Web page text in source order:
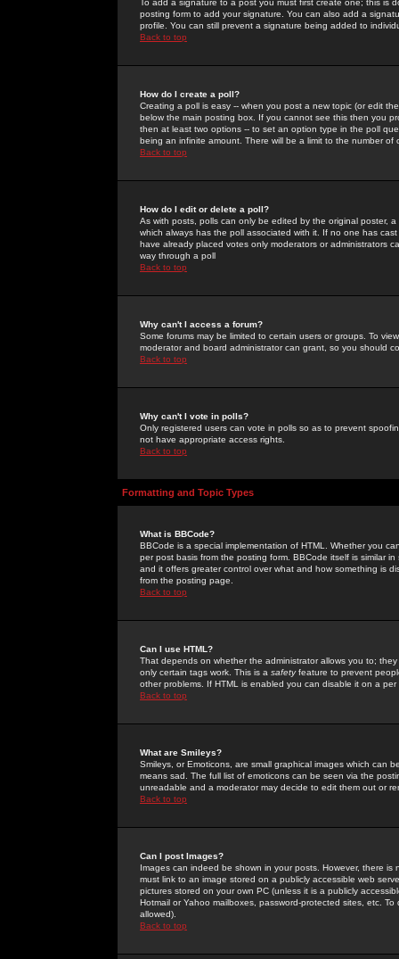
To add a signature to a post you must first create one; this
posting form to add your signature. You can also add a
profile. You can still prevent a signature being added to
Back to top
How do I create a poll?
Creating a poll is easy -- when you post a new topic (or edit
below the main posting box. If you cannot see this then you
then at least two options -- to set an option type in the poll
being an infinite amount. There will be a limit to the number
Back to top
How do I edit or delete a poll?
As with posts, polls can only be edited by the original poster,
which always has the poll associated with it. If no one has
have already placed votes only moderators or administrators
way through a poll
Back to top
Why can't I access a forum?
Some forums may be limited to certain users or groups. To
moderator and board administrator can grant, so you should
Back to top
Why can't I vote in polls?
Only registered users can vote in polls so as to prevent
not have appropriate access rights.
Back to top
Formatting and Topic Types
What is BBCode?
BBCode is a special implementation of HTML. Whether you
per post basis from the posting form. BBCode itself is similar
and it offers greater control over what and how something is
from the posting page.
Back to top
Can I use HTML?
That depends on whether the administrator allows you to;
only certain tags work. This is a safetyfeature to prevent
other problems. If HTML is enabled you can disable it on a
Back to top
What are Smileys?
Smileys, or Emoticons, are small graphical images which can
means sad. The full list of emoticons can be seen via the
unreadable and a moderator may decide to edit them out or
Back to top
Can I post Images?
Images can indeed be shown in your posts. However, there
must link to an image stored on a publicly accessible web
pictures stored on your own PC (unless it is a publicly
Hotmail or Yahoo mailboxes, password-protected sites, etc.
allowed).
Back to top